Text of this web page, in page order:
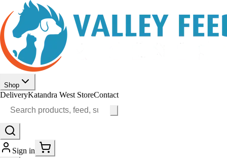
Shop
DeliveryKatandra West StoreContact
Sign in